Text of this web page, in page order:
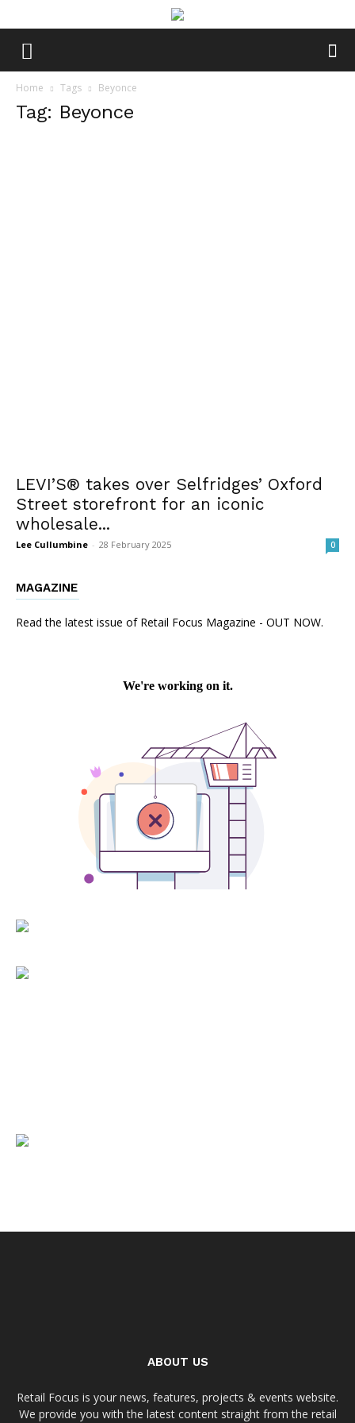
Home Tags Beyonce
Tag: Beyonce
LEVI’S® takes over Selfridges’ Oxford
Street storefront for an iconic
wholesale...
Lee Cullumbine - 28 February 2025 0
MAGAZINE
Read the latest issue of Retail Focus Magazine - OUT NOW.
ABOUT US
Retail Focus is your news, features, projects & events website.
We provide you with the latest content straight from the retail